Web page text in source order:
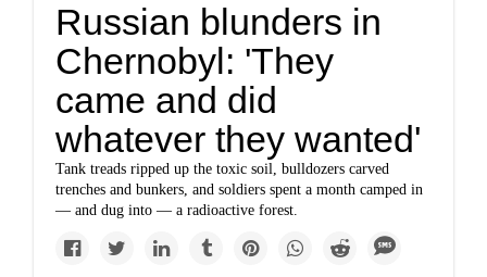
Russian blunders in
Chernobyl: 'They
came and did
whatever they wanted'
Tank treads ripped up the toxic soil, bulldozers carved
trenches and bunkers, and soldiers spent a month camped in
— and dug into — a radioactive forest.